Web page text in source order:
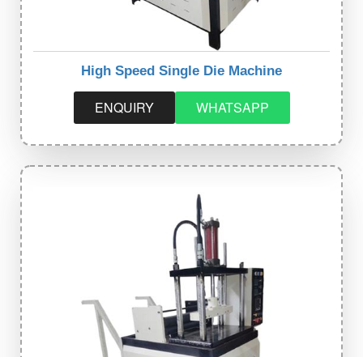
High Speed Single Die Machine
ENQUIRY WHATSAPP